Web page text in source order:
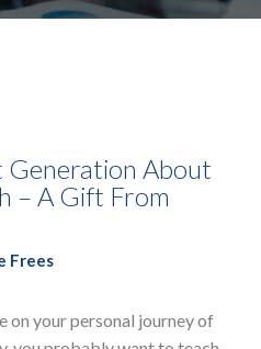
Generation About
– A Gift From
Frees
on your personal journey of